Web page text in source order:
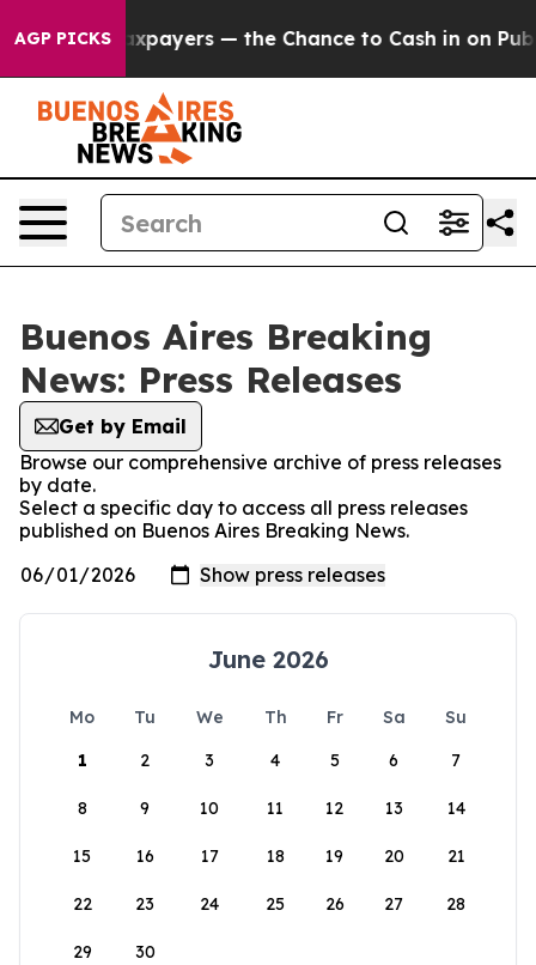
AGP PICKS
— not Taxpayers — the Chance to Cash in on
Buenos Aires Breaking
News: Press Releases
Get by Email
Browse our comprehensive archive of press releases
by date.
Select a specific day to access all press releases
published on Buenos Aires Breaking News.
June 2026
Mo Tu We Th Fr Sa
Su
1
2 3 4 5 6 7
8 9 10 11 12 13 14
15 16 17 18 19 20 21
22 23 24 25 26 27 28
29 30